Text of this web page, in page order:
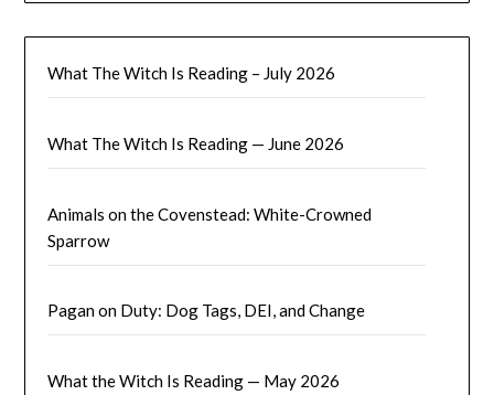
What The Witch Is Reading – July 2026
What The Witch Is Reading — June 2026
Animals on the Covenstead: White-Crowned
Sparrow
Pagan on Duty: Dog Tags, DEI, and Change
What the Witch Is Reading — May 2026